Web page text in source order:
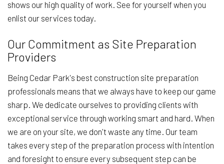
shows our high quality of work. See for yourself when you
enlist our services today.
Our Commitment as Site Preparation
Providers
Being Cedar Park's best construction site preparation
professionals means that we always have to keep our game
sharp. We dedicate ourselves to providing clients with
exceptional service through working smart and hard. When
we are on your site, we don't waste any time. Our team
takes every step of the preparation process with intention
and foresight to ensure every subsequent step can be